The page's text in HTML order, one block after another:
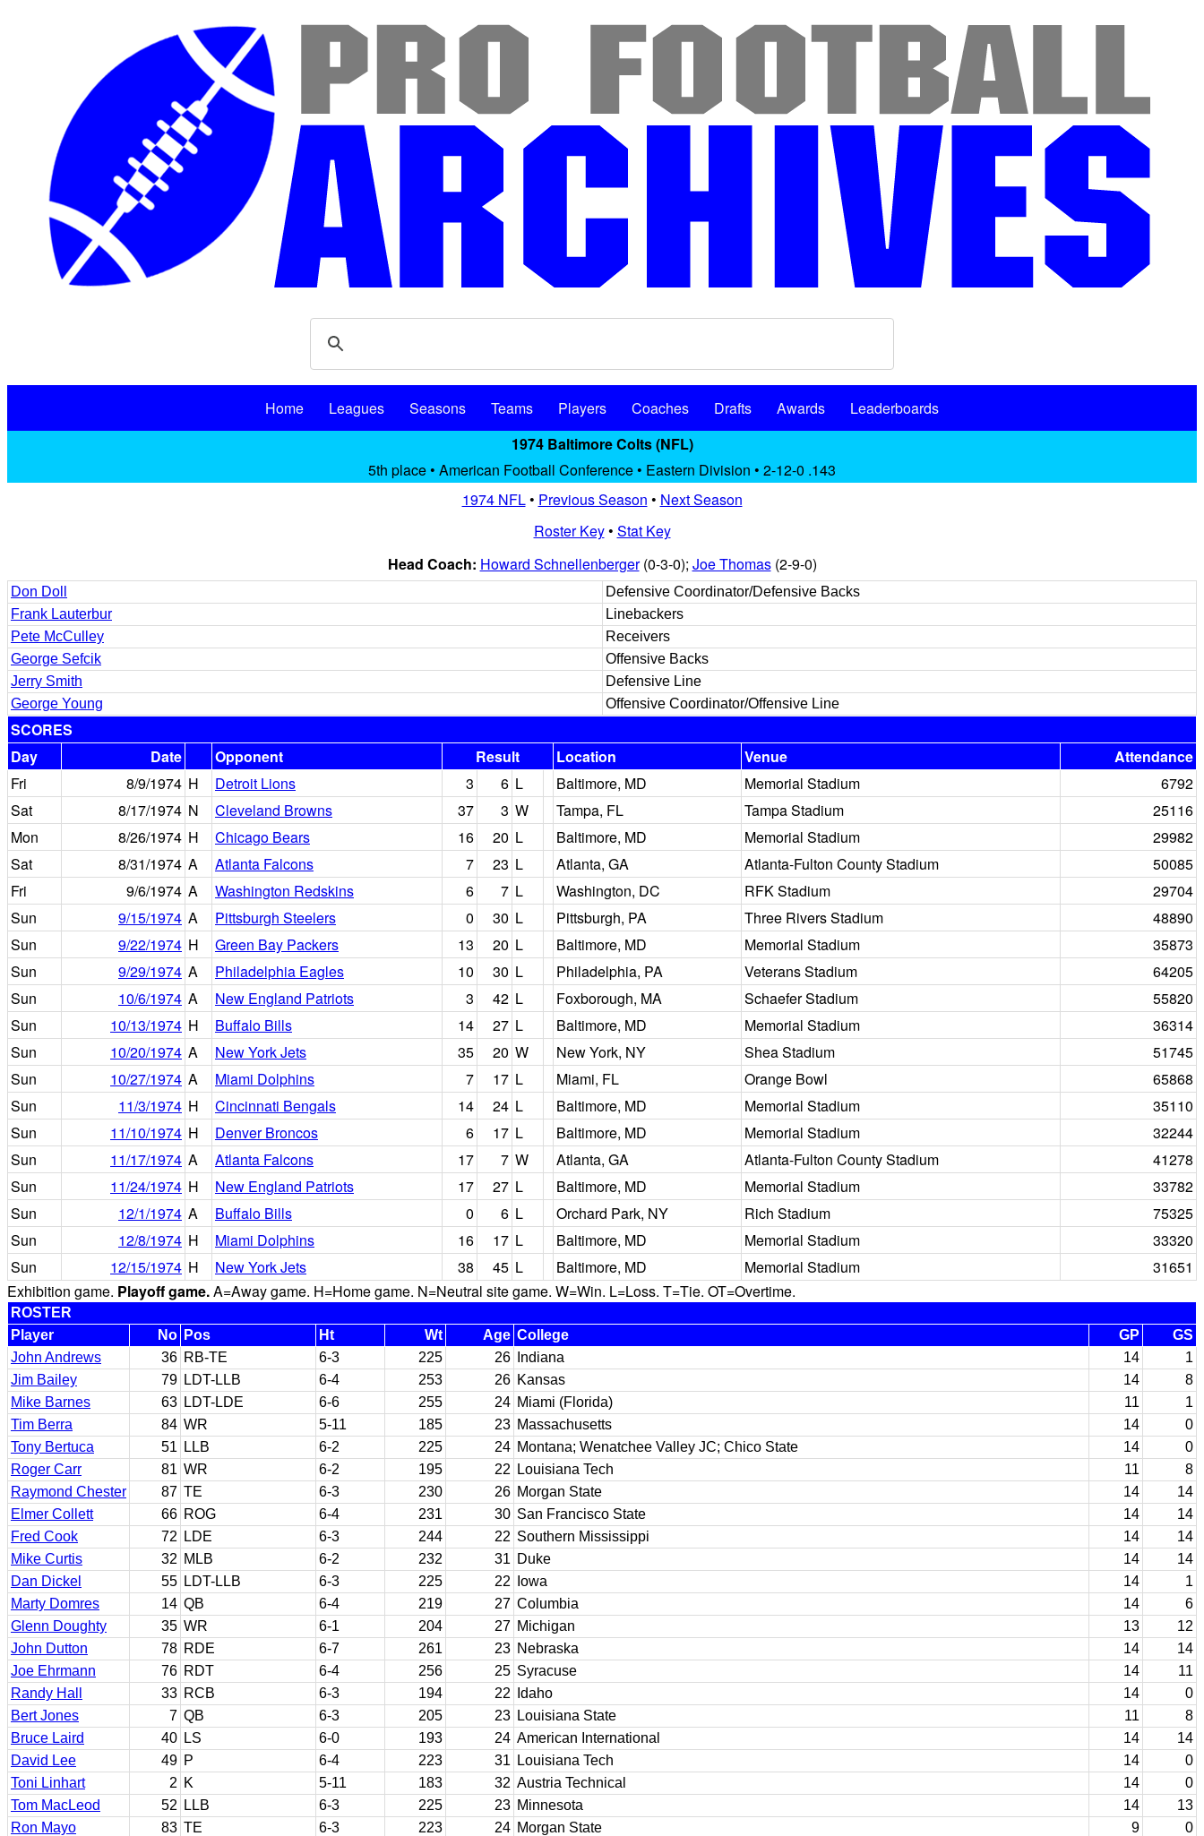
Home Leagues Seasons Teams Players Coaches Drafts Awards
Leaderboards
1974 Baltimore Colts (NFL)
5th place • American Football Conference • Eastern Division • 2-12-0 .143
1974 NFL• Previous Season • Next Season
Roster Key• Stat Key
Head Coach: Howard Schnellenberger(0-3-0); Joe Thomas(2-9-0)
Don Doll
Defensive Coordinator/Defensive Backs
Frank Lauterbur
Linebackers
Pete McCulley
Receivers
George Sefcik
Offensive Backs
Jerry Smith
Defensive Line
George Young
Offensive Coordinator/Offensive Line
SCORES
Day
Date Opponent Result Location Venue
Attendance
Fri
8/9/1974 H Detroit Lions 3 6 L Baltimore, MD Memorial Stadium
6792
Sat
8/17/1974 N Cleveland Browns 37 3 W Tampa, FL Tampa Stadium
25116
Mon
8/26/1974 H Chicago Bears 16 20 L Baltimore, MD Memorial Stadium
29982
Sat
8/31/1974 A Atlanta Falcons 7 23 L Atlanta, GA Atlanta-Fulton County Stadium
50085
Fri
9/6/1974 A Washington Redskins 6 7 L Washington, DC RFK Stadium
29704
Sun
9/15/1974 A Pittsburgh Steelers 0 30 L Pittsburgh, PA Three Rivers Stadium
48890
Sun
9/22/1974 H Green Bay Packers 13 20 L Baltimore, MD Memorial Stadium
35873
Sun
9/29/1974 A Philadelphia Eagles 10 30 L Philadelphia, PA Veterans Stadium
64205
Sun
10/6/1974 A New England Patriots 3 42 L Foxborough, MA Schaefer Stadium
55820
Sun
10/13/1974 H Buffalo Bills 14 27 L Baltimore, MD Memorial Stadium
36314
Sun
10/20/1974 A New York Jets 35 20 W New York, NY Shea Stadium
51745
Sun
10/27/1974 A Miami Dolphins 7 17 L Miami, FL Orange Bowl
65868
Sun
11/3/1974 H Cincinnati Bengals 14 24 L Baltimore, MD Memorial Stadium
35110
Sun
11/10/1974 H Denver Broncos 6 17 L Baltimore, MD Memorial Stadium
32244
Sun
11/17/1974 A Atlanta Falcons 17 7 W Atlanta, GA Atlanta-Fulton County Stadium
41278
Sun
11/24/1974 H New England Patriots 17 27 L Baltimore, MD Memorial Stadium
33782
Sun
12/1/1974 A Buffalo Bills 0 6 L Orchard Park, NY Rich Stadium
75325
Sun
12/8/1974 H Miami Dolphins 16 17 L Baltimore, MD Memorial Stadium
33320
Sun
12/15/1974 H New York Jets 38 45 L Baltimore, MD Memorial Stadium
31651
Exhibition game. Playoff game.A=Away game. H=Home game. N=Neutral site game. W=Win. L=Loss. T=Tie. OT=Overtime.
ROSTER
Player
No Pos Ht Wt Age College GP
GS
John Andrews
36 RB-TE 6-3 225 26 Indiana 14
1
Jim Bailey
79 LDT-LLB 6-4 253 26 Kansas 14
8
Mike Barnes
63 LDT-LDE 6-6 255 24 Miami (Florida) 11
1
Tim Berra
84 WR 5-11 185 23 Massachusetts 14
0
Tony Bertuca
51 LLB 6-2 225 24 Montana; Wenatchee Valley JC; Chico State 14
0
Roger Carr
81 WR 6-2 195 22 Louisiana Tech 11
8
Raymond Chester
87 TE 6-3 230 26 Morgan State 14
14
Elmer Collett
66 ROG 6-4 231 30 San Francisco State 14
14
Fred Cook
72 LDE 6-3 244 22 Southern Mississippi 14
14
Mike Curtis
32 MLB 6-2 232 31 Duke 14
14
Dan Dickel
55 LDT-LLB 6-3 225 22 Iowa 14
1
Marty Domres
14 QB 6-4 219 27 Columbia 14
6
Glenn Doughty
35 WR 6-1 204 27 Michigan 13
12
John Dutton
78 RDE 6-7 261 23 Nebraska 14
14
Joe Ehrmann
76 RDT 6-4 256 25 Syracuse 14
11
Randy Hall
33 RCB 6-3 194 22 Idaho 14
0
Bert Jones
7 QB 6-3 205 23 Louisiana State 11
8
Bruce Laird
40 LS 6-0 193 24 American International 14
14
David Lee
49 P 6-4 223 31 Louisiana Tech 14
0
Toni Linhart
2 K 5-11 183 32 Austria Technical 14
0
Tom MacLeod
52 LLB 6-3 225 23 Minnesota 14
13
Ron Mayo
83 TE 6-3 223 24 Morgan State 9
0